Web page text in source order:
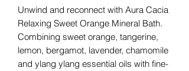
Unwind and reconnect with Aura Cacia
Relaxing Sweet Orange Mineral Bath.
Combining sweet orange, tangerine,
lemon, bergamot, lavender, chamomile
and ylang ylang essential oils with fine-